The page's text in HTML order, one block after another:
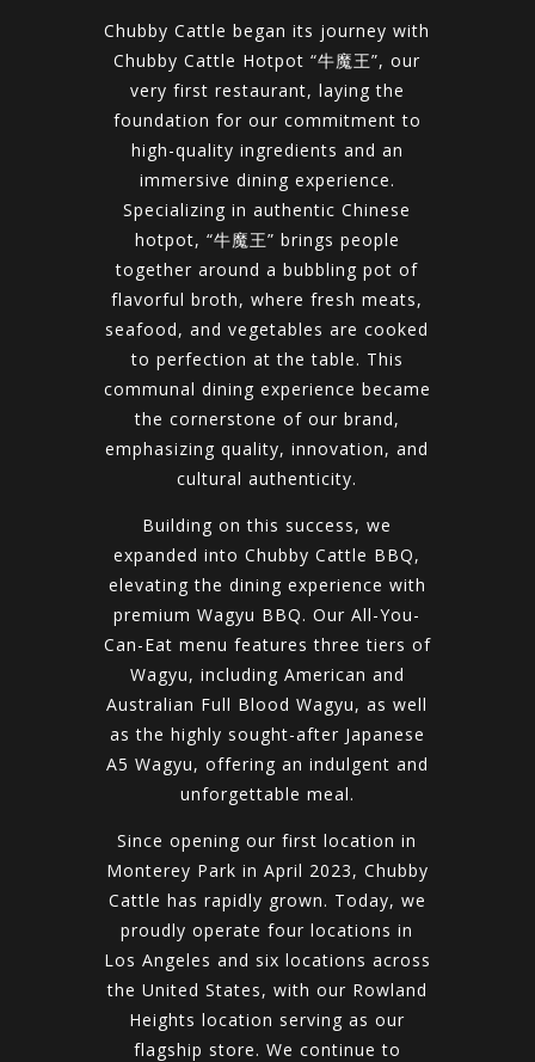
Chubby Cattle began its journey with
Chubby Cattle Hotpot “牛魔王”, our
very first restaurant, laying the
foundation for our commitment to
high-quality ingredients and an
immersive dining experience.
Specializing in authentic Chinese
hotpot, “牛魔王” brings people
together around a bubbling pot of
flavorful broth, where fresh meats,
seafood, and vegetables are cooked
to perfection at the table. This
communal dining experience became
the cornerstone of our brand,
emphasizing quality, innovation, and
cultural authenticity.
Building on this success, we
expanded into Chubby Cattle BBQ,
elevating the dining experience with
premium Wagyu BBQ. Our All-You-
Can-Eat menu features three tiers of
Wagyu, including American and
Australian Full Blood Wagyu, as well
as the highly sought-after Japanese
A5 Wagyu, offering an indulgent and
unforgettable meal.
Since opening our first location in
Monterey Park in April 2023, Chubby
Cattle has rapidly grown. Today, we
proudly operate four locations in
Los Angeles and six locations across
the United States, with our Rowland
Heights location serving as our
flagship store. We continue to